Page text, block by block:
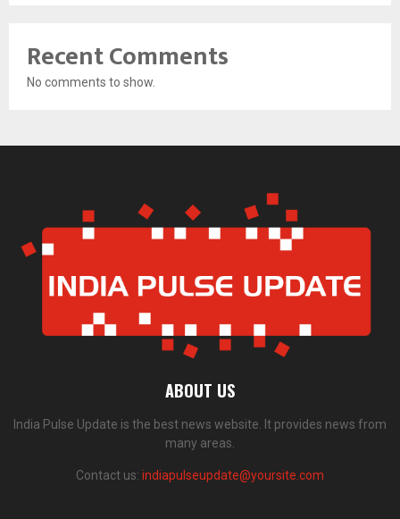
Recent Comments
No comments to show.
ABOUT US
India Pulse Update is the best news website. It provides news from
many areas.
Contact us: indiapulseupdate@yoursite.com